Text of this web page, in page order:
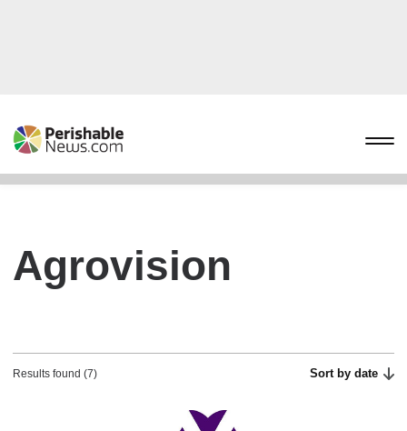
Agrovision
Results found (7) Sort by date